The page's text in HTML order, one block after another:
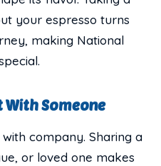
your espresso turns
making National
With Someone
company. Sharing a
or loved one makes